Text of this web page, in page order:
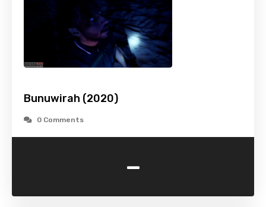
Bunuwirah (2020)
0 Comments
-